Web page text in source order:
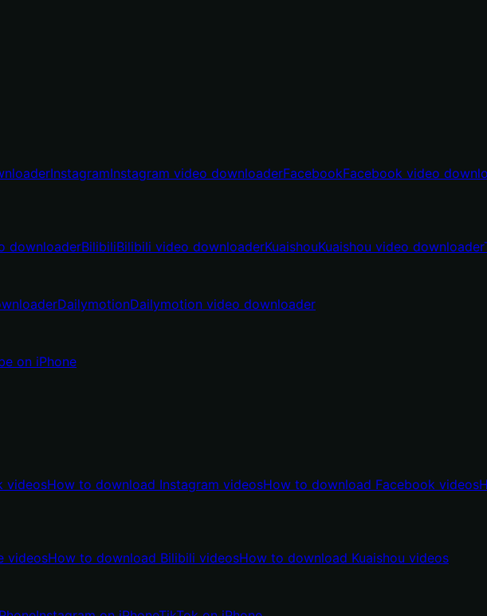
InstagramInstagram video downloaderFacebookFacebook video
downloaderBilibiliBilibili video downloaderKuaishouKuaishou video downloader
DailymotionDailymotion video downloader
on iPhone
videosHow to download Instagram videosHow to download Facebook videos
videosHow to download Bilibili videosHow to download Kuaishou videos